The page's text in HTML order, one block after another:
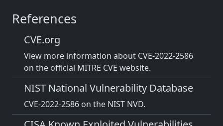
References
CVE.org
View more information about CVE-2022-2586
on the official MITRE CVE website.
NIST National Vulnerability Database
CVE-2022-2586 on the NIST NVD.